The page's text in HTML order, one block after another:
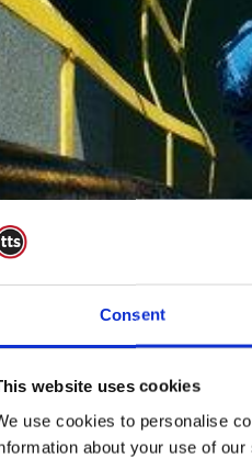
Consent
website uses cookies
use cookies to personalise
about your use of
Accidents